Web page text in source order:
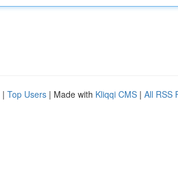
| Top Users | Made with Kliqqi CMS | All RSS